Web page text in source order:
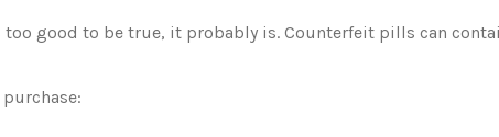
too good to be true, it probably is. Counterfeit pills can